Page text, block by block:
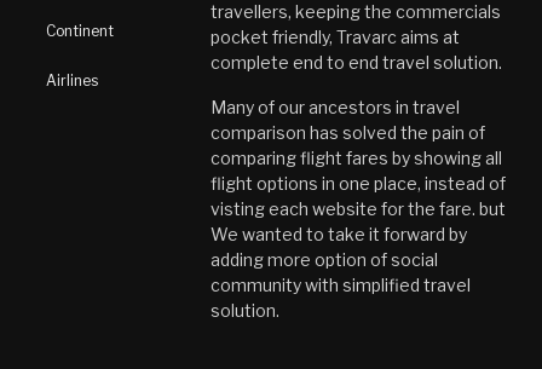
Continent
Airlines
travellers, keeping the commercials
pocket friendly, Travarc aims at
complete end to end travel solution.
Many of our ancestors in travel
comparison has solved the pain of
comparing flight fares by showing all
flight options in one place, instead of
visting each website for the fare. but
We wanted to take it forward by
adding more option of social
community with simplified travel
solution.